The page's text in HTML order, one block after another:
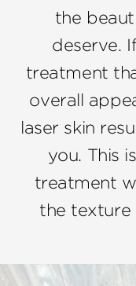
the
deserve.
treatment
overall
laser skin
you. This
treatment
the texture